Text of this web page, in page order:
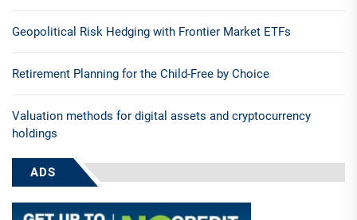
Geopolitical Risk Hedging with Frontier Market ETFs
Retirement Planning for the Child-Free by Choice
Valuation methods for digital assets and cryptocurrency
holdings
ADS